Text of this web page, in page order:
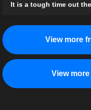
It is a tough time out
View more
View